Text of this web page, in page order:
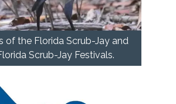
of the Florida Scrub-Jay and
Scrub-Jay Festivals.